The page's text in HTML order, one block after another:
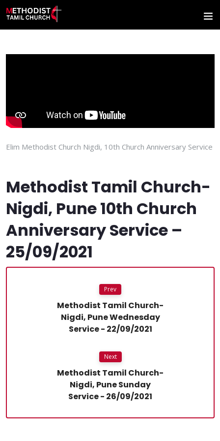
Elim Methodist Church Nigdi, 10th Church Anniversary Service
Methodist Tamil Church-
Nigdi, Pune 10th Church
Anniversary Service –
25/09/2021
Prev
Methodist Tamil Church-
Nigdi, Pune Wednesday
Service - 22/09/2021
Next
Methodist Tamil Church-
Nigdi, Pune Sunday
Service - 26/09/2021